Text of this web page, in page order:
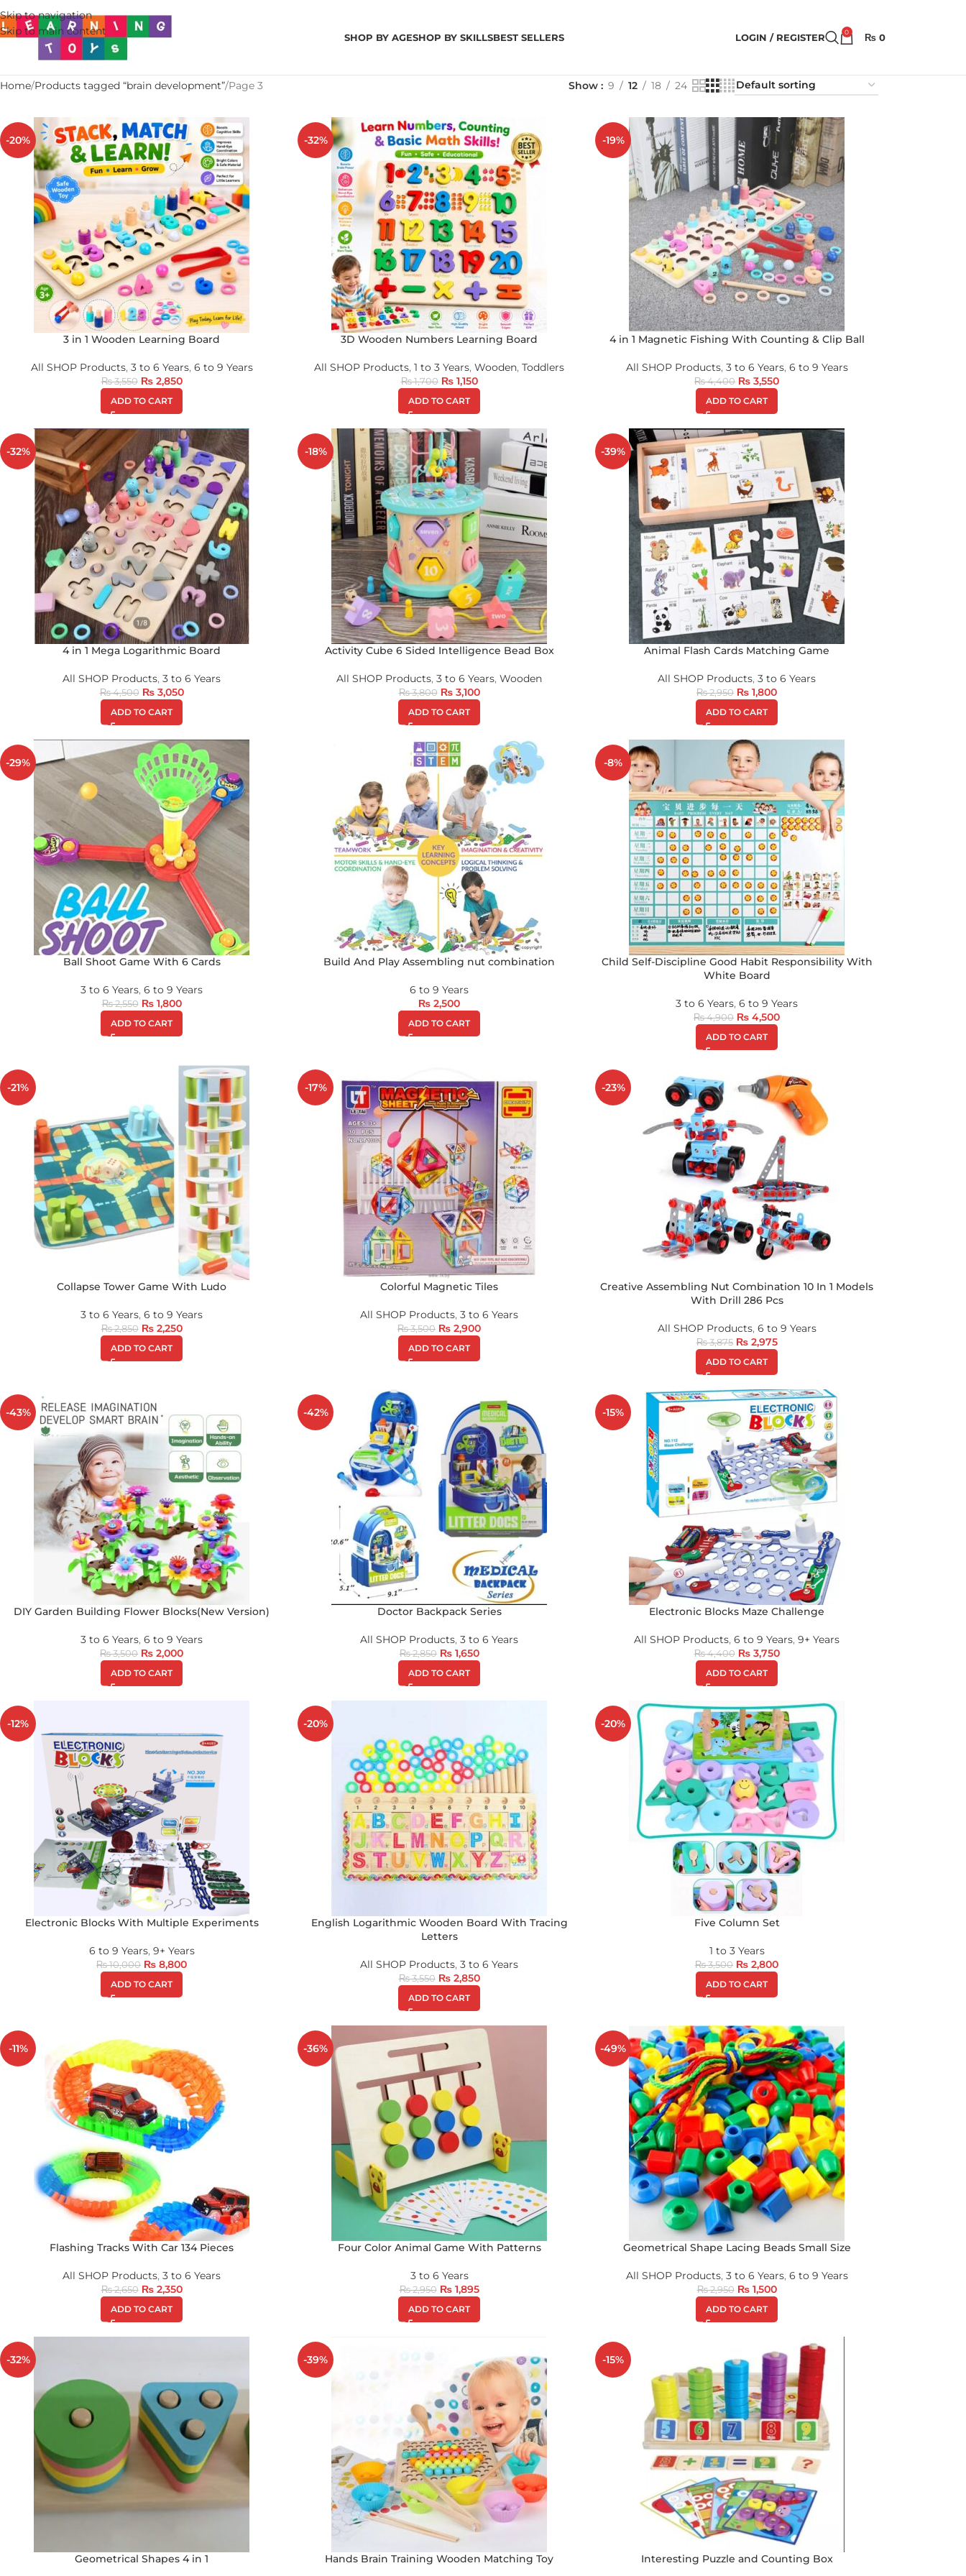
Skip to navigation
Skip to main content
SHOP BY AGESHOP BY SKILLSBEST SELLERS LOGIN / REGISTER 0 ₨ 0
Home Products tagged “brain development” Page 3 Show 9 12 18 24
-20%
3 in 1 Wooden Learning Board
All SHOP Products, 3 to 6 Years, 6 to 9 Years
₨3,550 ₨2,850
ADD TO CART
-32%
3D Wooden Numbers Learning Board
All SHOP Products, 1 to 3 Years, Wooden, Toddlers
₨1,700 ₨1,150
ADD TO CART
-19%
4 in 1 Magnetic Fishing With Counting & Clip Ball
All SHOP Products, 3 to 6 Years, 6 to 9 Years
₨4,400 ₨ 3,550
ADD TO CART
-32%
4 in 1 Mega Logarithmic Board
All SHOP Products, 3 to 6 Years
₨4,500 ₨3,050
ADD TO CART
-18%
Activity Cube 6 Sided Intelligence Bead Box
All SHOP Products, 3 to 6 Years, Wooden
₨3,800 ₨3,100
ADD TO CART
-39%
Animal Flash Cards Matching Game
All SHOP Products, 3 to 6 Years
₨2,950 ₨ 1,800
ADD TO CART
-29%
Ball Shoot Game With 6 Cards
3 to 6 Years, 6 to 9 Years
₨2,550 ₨1,800
ADD TO CART
Build And Play Assembling nut combination
6 to 9 Years
₨ 2,500
ADD TO CART
-8%
Child Self-Discipline Good Habit Responsibility With
White Board
3 to 6 Years, 6 to 9 Years
₨4,900 ₨ 4,500
ADD TO CART
-21%
Collapse Tower Game With Ludo
3 to 6 Years, 6 to 9 Years
₨2,850 ₨2,250
ADD TO CART
-17%
Colorful Magnetic Tiles
All SHOP Products, 3 to 6 Years
₨3,500 ₨ 2,900
ADD TO CART
-23%
Creative Assembling Nut Combination 10 In 1 Models
With Drill 286 Pcs
All SHOP Products, 6 to 9 Years
₨3,875 ₨2,975
ADD TO CART
-43%
DIY Garden Building Flower Blocks(New Version)
3 to 6 Years, 6 to 9 Years
₨3,500 ₨ 2,000
ADD TO CART
-42%
Doctor Backpack Series
All SHOP Products, 3 to 6 Years
₨2,850 ₨1,650
ADD TO CART
-15%
Electronic Blocks Maze Challenge
All SHOP Products, 6 to 9 Years, 9+ Years
₨4,400 ₨3,750
ADD TO CART
-12%
Electronic Blocks With Multiple Experiments
6 to 9 Years, 9+ Years
₨10,000 ₨ 8,800
ADD TO CART
-20%
English Logarithmic Wooden Board With Tracing
Letters
All SHOP Products, 3 to 6 Years
₨3,550 ₨2,850
ADD TO CART
-20%
Five Column Set
1 to 3 Years
₨3,500 ₨ 2,800
ADD TO CART
-11%
Flashing Tracks With Car 134 Pieces
All SHOP Products, 3 to 6 Years
₨2,650 ₨2,350
ADD TO CART
-36%
Four Color Animal Game With Patterns
3 to 6 Years
₨2,950 ₨1,895
ADD TO CART
-49%
Geometrical Shape Lacing Beads Small Size
All SHOP Products, 3 to 6 Years, 6 to 9 Years
₨2,950 ₨1,500
ADD TO CART
-32%
Geometrical Shapes 4 in 1
-39%
Hands Brain Training Wooden Matching Toy
-15%
Interesting Puzzle and Counting Box